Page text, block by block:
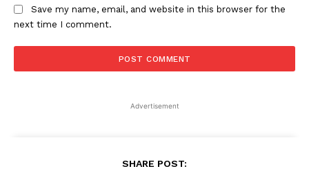
Save my name, email, and website in this browser for the
next time I comment.
Advertisement
SHARE POST: